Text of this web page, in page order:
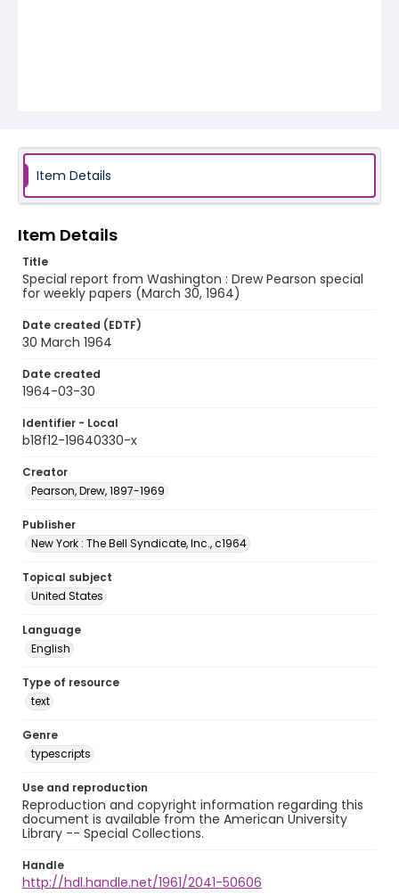
Item Details
Item Details
Title
Special report from Washington : Drew Pearson special
for weekly papers (March 30, 1964)
Date created (EDTF)
30 March 1964
Date created
1964-03-30
Identifier - Local
b18f12-19640330-x
Creator
Pearson, Drew, 1897-1969
Publisher
New York : The Bell Syndicate, Inc., c1964
Topical subject
United States
Language
English
Type of resource
text
Genre
typescripts
Use and reproduction
Reproduction and copyright information regarding this
document is available from the American University
Library -- Special Collections.
Handle
http://hdl.handle.net/1961/2041-50606